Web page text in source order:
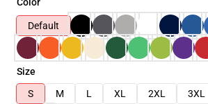
Default
Size
S
M L XL 2XL 3XL